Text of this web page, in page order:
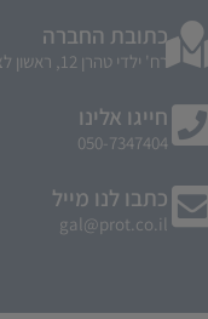
כתובת החברה
רח' ילדי טהרן 12, ראשון לציון
חייגו אלינו
050-7347404
כתבו לנו מייל
gal@prot.co.il